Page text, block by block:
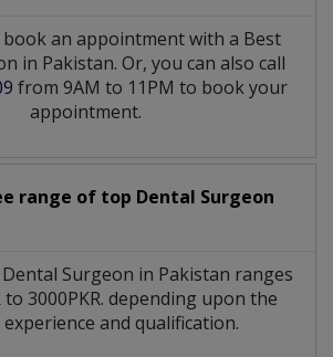
an appointment with a Best
in Pakistan. Or, you can also call
from 9AM to 11PM to book your
appointment.
range of top Dental Surgeon
Dental Surgeon in Pakistan ranges
to 3000PKR. depending upon the
and qualification.